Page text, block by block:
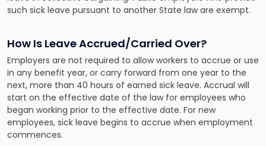
such sick leave pursuant to another State law are exempt.
How Is Leave Accrued/Carried Over?
Employers are not required to allow workers to accrue or use
in any benefit year, or carry forward from one year to the
next, more than 40 hours of earned sick leave. Accrual will
start on the effective date of the law for employees who
began working prior to the effective date. For new
employees, sick leave begins to accrue when employment
commences.